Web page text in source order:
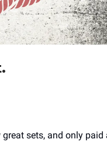
sets, and only